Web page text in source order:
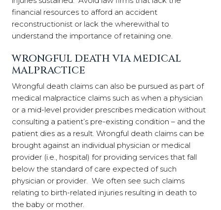
financial resources to afford an accident
reconstructionist or lack the wherewithal to
understand the importance of retaining one.
WRONGFUL DEATH VIA MEDICAL
MALPRACTICE
Wrongful death claims can also be pursued as part of
medical malpractice claims such as when a physician
or a mid-level provider prescribes medication without
consulting a patient’s pre-existing condition – and the
patient dies as a result. Wrongful death claims can be
brought against an individual physician or medical
provider (i.e., hospital) for providing services that fall
below the standard of care expected of such
physician or provider. We often see such claims
relating to birth-related injuries resulting in death to
the baby or mother.